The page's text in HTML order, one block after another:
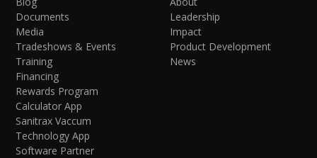
Documents
Media
Tradeshows & Events
Training
Financing
Rewards Program
Calculator App
Sanitrax Vaccum
Technology App
Software Partner
Leadership
Impact
Product Development
News